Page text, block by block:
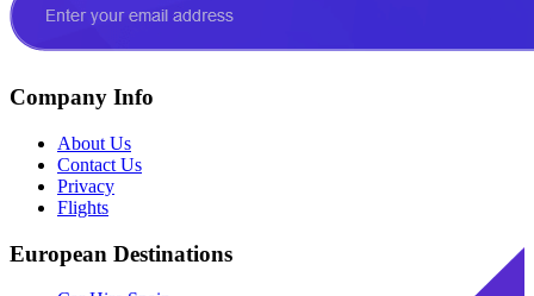
Company Info
About Us
Contact Us
Privacy
Flights
European Destinations